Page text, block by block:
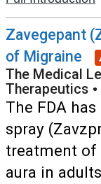
Zavegepant
of Migraine
The Medical
Therapeutics •
The FDA
spray
treatment of
aura in